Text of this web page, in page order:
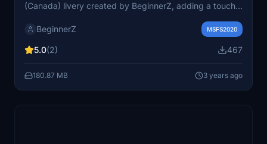
(Canada) livery created by BeginnerZ, adding a touch
BeginnerZ
MSFS2020
5.0(2) 467
180.87 MB 3 years ago